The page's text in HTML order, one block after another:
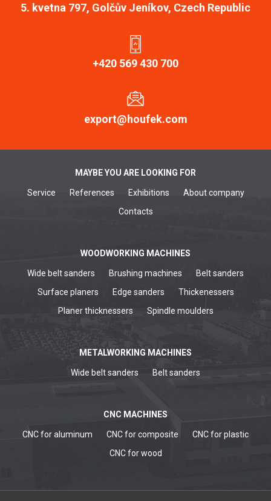
5. kvetna 797, Golčův Jeníkov, Czech Republic
+420 569 430 700
export@houfek.com
MAYBE YOU ARE LOOKING FOR
Service References Exhibitions
About company
Contacts
WOODWORKING MACHINES
Wide belt sanders Brushing machines
Belt sanders
Surface planers
Edge sanders
Thickenessers
Planer thicknessers
Spindle moulders
METALWORKING MACHINES
Wide belt sanders Belt sanders
CNC MACHINES
CNC for aluminum CNC for composite
CNC for plastic
CNC for wood